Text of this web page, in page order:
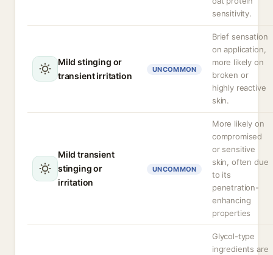
sensitivity.
Mild stinging or
transient irritation
UNCOMMON
Brief sensation
on application,
more likely on
broken or
highly reactive
skin.
Mild transient
stinging or
irritation
UNCOMMON
More likely on
compromised
or sensitive
skin, often due
to its
penetration-
enhancing
properties
Glycol-type
ingredients are